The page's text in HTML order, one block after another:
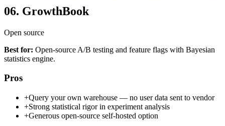
06. GrowthBook
Open source
Best for: Open-source A/B testing and feature flags with Bayesian
statistics engine.
Pros
+Query your own warehouse — no user data sent to vendor
+Strong statistical rigor in experiment analysis
+Generous open-source self-hosted option